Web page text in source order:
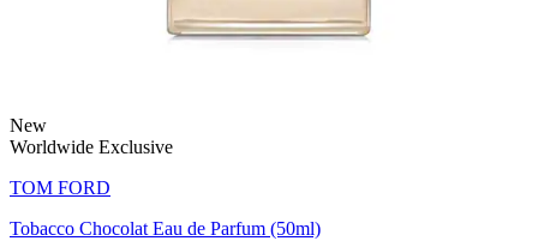
New
Worldwide Exclusive
TOM FORD
Tobacco Chocolat Eau de Parfum (50ml)